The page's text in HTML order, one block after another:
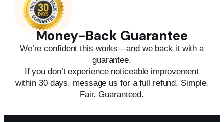
Money-Back Guarantee
We’re confident this works—and we back it with a
guarantee.
If you don’t experience noticeable improvement
within 30 days, message us for a full refund. Simple.
Fair. Guaranteed.